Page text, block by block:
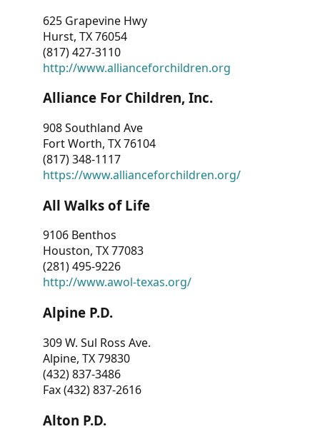
625 Grapevine Hwy
Hurst, TX 76054
(817) 427-3110
http://www.allianceforchildren.org
Alliance For Children, Inc.
908 Southland Ave
Fort Worth, TX 76104
(817) 348-1117
https://www.allianceforchildren.org/
All Walks of Life
9106 Benthos
Houston, TX 77083
(281) 495-9226
http://www.awol-texas.org/
Alpine P.D.
309 W. Sul Ross Ave.
Alpine, TX 79830
(432) 837-3486
Fax (432) 837-2616
Alton P.D.